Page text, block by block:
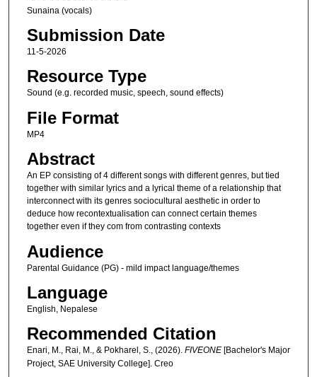
Sunaina (vocals)
Submission Date
11-5-2026
Resource Type
Sound (e.g. recorded music, speech, sound effects)
File Format
MP4
Abstract
An EP consisting of 4 different songs with different genres, but tied
together with similar lyrics and a lyrical theme of a relationship that
interconnect with its genres sociocultural aesthetic in order to
deduce how recontextualisation can connect certain themes
together even if they com from contrasting contexts
Audience
Parental Guidance (PG) - mild impact language/themes
Language
English, Nepalese
Recommended Citation
Enari, M., Rai, M., & Pokharel, S., (2026). FIVEONE[Bachelor's Major
Project, SAE University College]. Creo